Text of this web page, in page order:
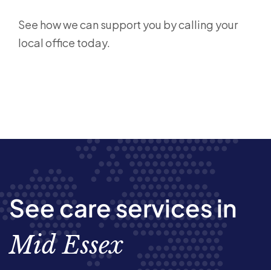
See how we can support you by calling your
local office today.
See care services in
Mid Essex